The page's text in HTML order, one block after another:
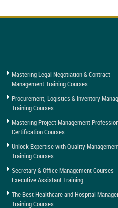
Mastering Legal Negotiation & Contract
Management Training Courses
Procurement, Logistics & Inventory
Training Courses
Mastering Project Management
Certification Courses
Unlock Expertise with Quality
Training Courses
Secretary & Office Management Courses -
Executive Assistant Training
The Best Healthcare and Hospital
Training Courses